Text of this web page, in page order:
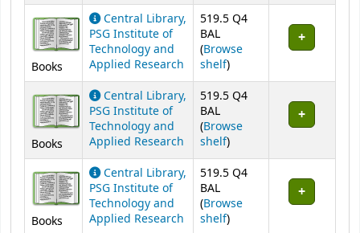
Books
Central Library,
PSG Institute of
Technology and
Applied Research
519.5 Q4
BAL
(Browse
shelf(Opens below)
)
Books
Central Library,
PSG Institute of
Technology and
Applied Research
519.5 Q4
BAL
(Browse
shelf(Opens below)
)
Books
Central Library,
PSG Institute of
Technology and
Applied Research
519.5 Q4
BAL
(Browse
shelf(Opens below)
)